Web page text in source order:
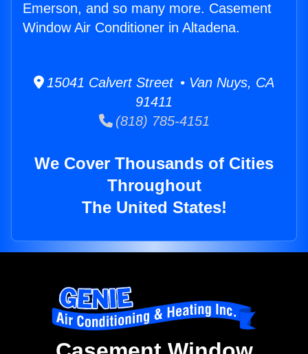
Emerson, and so many more. Casement
Window Air Conditioner in Altadena.
15041 Calvert Street • Van Nuys, CA
91411
(818) 785-4151
We Cover Thousands of Cities
Throughout
The United States!